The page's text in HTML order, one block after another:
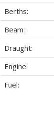
Berths:
Beam:
Draught:
Engine:
Fuel: